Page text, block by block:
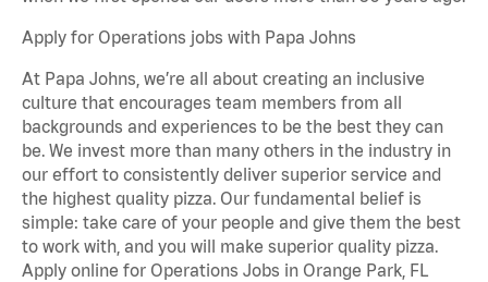
Apply for Operations jobs with Papa Johns
At Papa Johns, we’re all about creating an inclusive
culture that encourages team members from all
backgrounds and experiences to be the best they can
be. We invest more than many others in the industry in
our effort to consistently deliver superior service and
the highest quality pizza. Our fundamental belief is
simple: take care of your people and give them the best
to work with, and you will make superior quality pizza.
Apply online for Operations Jobs in Orange Park, FL